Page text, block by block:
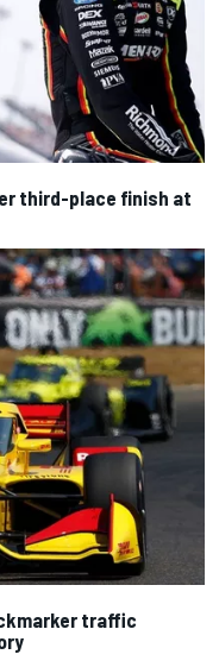
third-place finish at
traffic